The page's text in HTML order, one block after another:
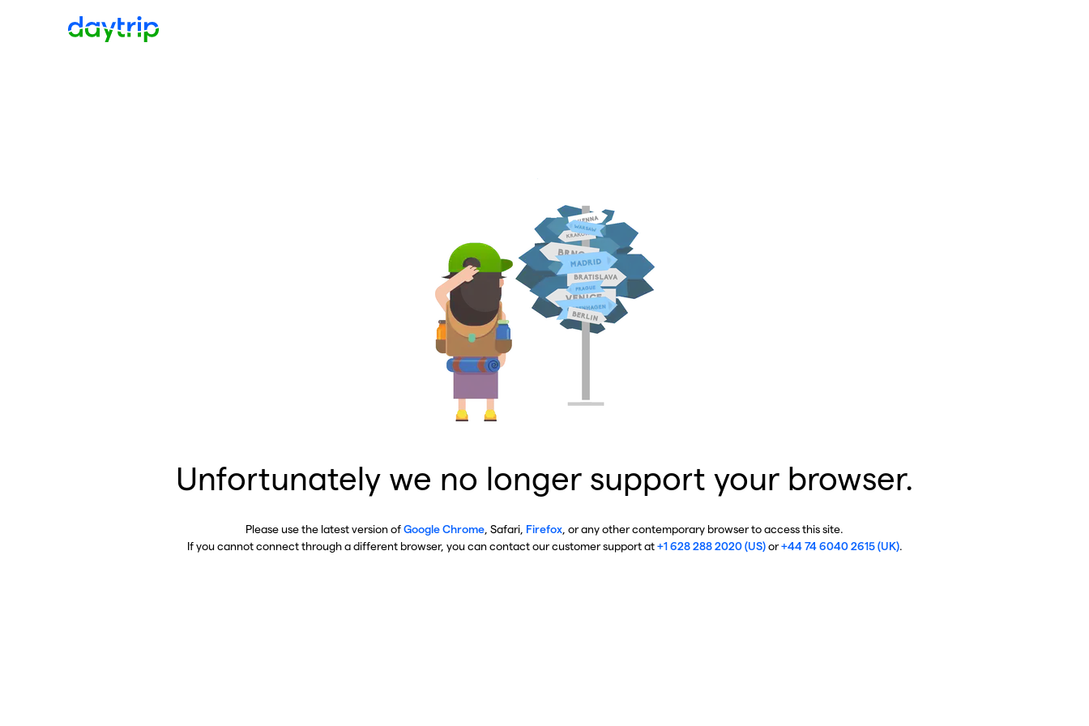
Unfortunately we no longer support your browser.
Please use the latest version ofGoogle Chrome , Safari, Firefox , or any other contemporary browser to access this site.
If you cannot connect through a different browser, you can contact our customer support at+1 628 288 2020 (US)or+44 74 6040 2615 (UK).